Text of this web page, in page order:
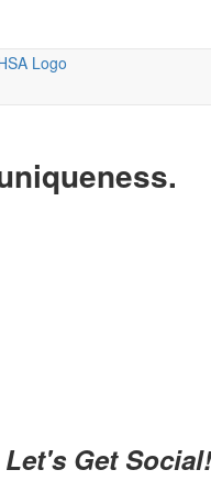
Let's Get